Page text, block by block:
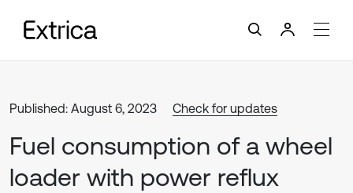
Published: August 6, 2023 Check for updates
Fuel consumption of a wheel
loader with power reflux